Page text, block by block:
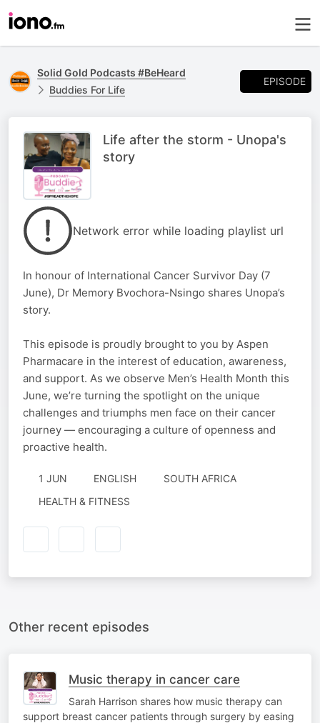
Solid Gold Podcasts #BeHeard
Buddies For Life
EPISODE
Life after the storm - Unopa's
story
Network error while loading playlist url
In honour of International Cancer Survivor Day (7
June), Dr Memory Bvochora-Nsingo shares Unopa’s
story.
This episode is proudly brought to you by Aspen
Pharmacare in the interest of education, awareness,
and support. As we observe Men’s Health Month this
June, we’re turning the spotlight on the unique
challenges and triumphs men face on their cancer
journey — encouraging a culture of openness and
proactive health.
1 JUN ENGLISH
SOUTH AFRICA
HEALTH & FITNESS
Other recent episodes
Music therapy in cancer care
Sarah Harrison shares how music therapy can
support breast cancer patients through surgery by easing